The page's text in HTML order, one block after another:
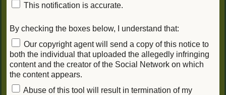
This notification is accurate.
By checking the boxes below, I understand that:
Our copyright agent will send a copy of this notice to
both the individual that uploaded the allegedly infringing
content and the creator of the Social Network on which
the content appears.
Abuse of this tool will result in termination of my